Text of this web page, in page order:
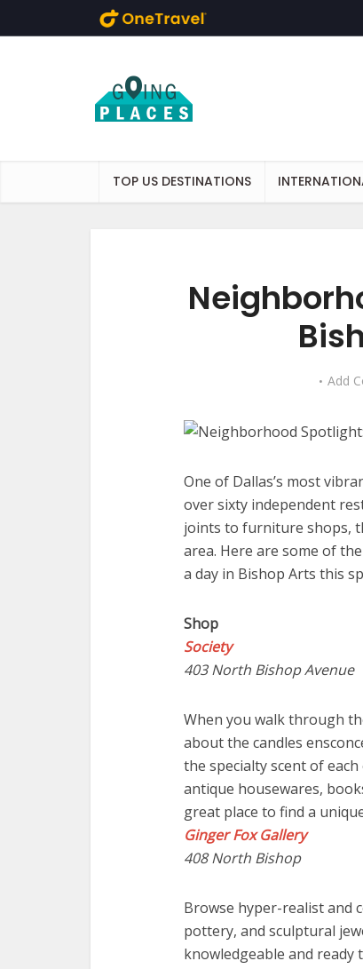
TOP US DESTINATIONS
Add
One of Dallas’s most
over sixty independent
joints to furniture shops,
area. Here are some of
a day in Bishop Arts this
Shop
Society
403 North Bishop Avenue
When you walk through
about the candles
the specialty scent of
antique housewares,
great place to find a
Ginger Fox Gallery
408 North Bishop
Browse hyper-realist and
pottery, and sculptural
knowledgeable and